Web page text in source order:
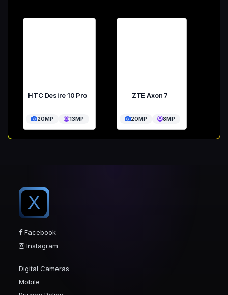
HTC Desire 10 Pro
20MP 13MP
ZTE Axon 7
20MP 8MP
X
Facebook
Instagram
Digital Cameras
Mobile